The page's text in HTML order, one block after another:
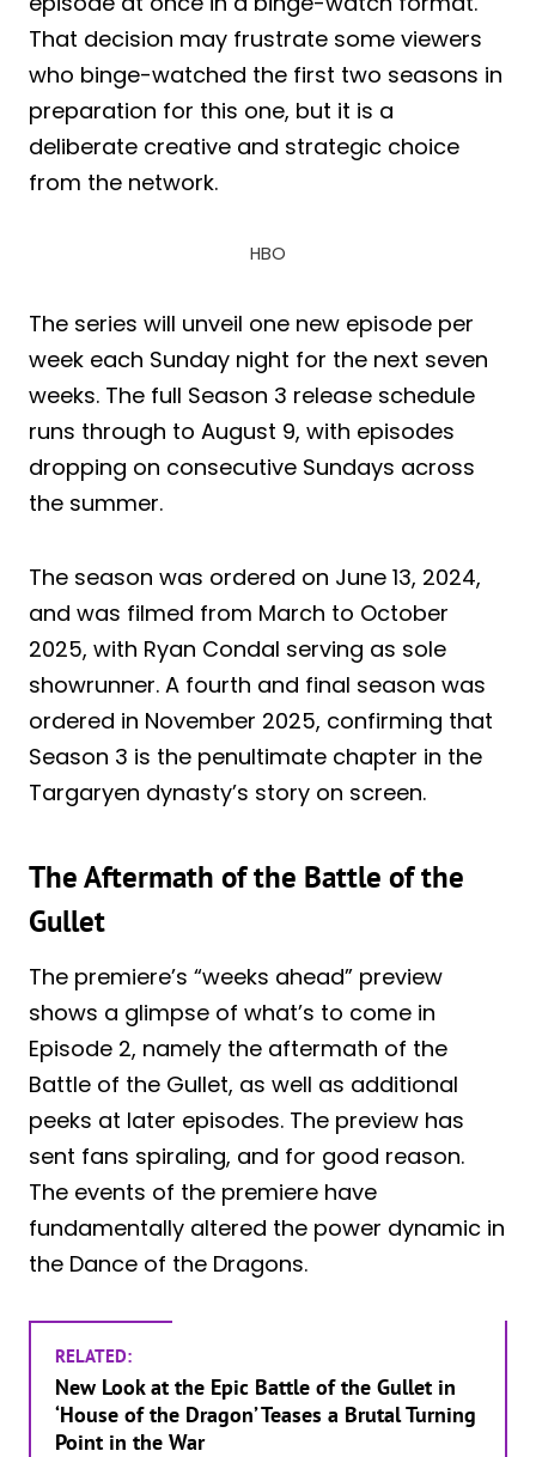
That decision may frustrate some viewers
who binge-watched the first two seasons in
preparation for this one, but it is a
deliberate creative and strategic choice
from the network.
HBO
The series will unveil one new episode per
week each Sunday night for the next seven
weeks. The full Season 3 release schedule
runs through to August 9, with episodes
dropping on consecutive Sundays across
the summer.
The season was ordered on June 13, 2024,
and was filmed from March to October
2025, with Ryan Condal serving as sole
showrunner. A fourth and final season was
ordered in November 2025, confirming that
Season 3 is the penultimate chapter in the
Targaryen dynasty’s story on screen.
The Aftermath of the Battle of the
Gullet
The premiere’s “weeks ahead” preview
shows a glimpse of what’s to come in
Episode 2, namely the aftermath of the
Battle of the Gullet, as well as additional
peeks at later episodes. The preview has
sent fans spiraling, and for good reason.
The events of the premiere have
fundamentally altered the power dynamic in
the Dance of the Dragons.
RELATED:
New Look at the Epic Battle of the Gullet in
‘House of the Dragon’ Teases a Brutal Turning
Point in the War